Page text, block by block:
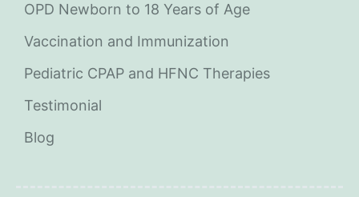
OPD Newborn to 18 Years of Age
Vaccination and Immunization
Pediatric CPAP and HFNC Therapies
Testimonial
Blog